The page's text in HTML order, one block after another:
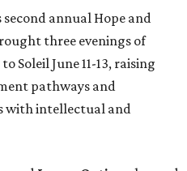
second annual Hope and
three evenings of
Soleil June 11-13, raising
pathways and
with intellectual and